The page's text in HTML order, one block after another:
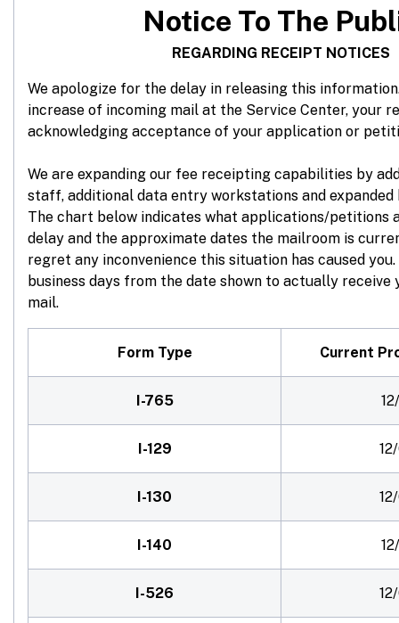
Notice To The
REGARDING RECEIPT NOTICES
We apologize for the delay in releasing this
increase of incoming mail at the Service Center, your
acknowledging acceptance of your application or
We are expanding our fee receipting capabilities by
staff, additional data entry workstations and expanded
The chart below indicates what applications/petitions
delay and the approximate dates the mailroom is
regret any inconvenience this situation has caused you.
business days from the date shown to actually receive
mail.
Form Type Current
I-765
I-129
I-130
I-140
I-526